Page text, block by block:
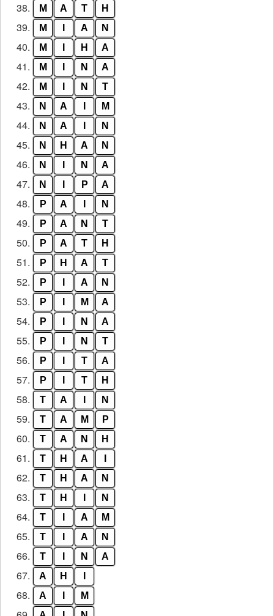
38. M A T H
39. M A N
40. M H A
41. M N A
42. M N T
43. N A M
44. N A N
45. N H A N
46. N N A
47. N P A
48. P A N
49. P A N T
50. P A T H
51. P H A T
52. P A N
53. P M A
54. P N A
55. P N T
56. P T A
57. P T H
58. T A N
59. T A M P
60. T A N H
61. T H A
62. T H A N
63. T H N
64. T A M
65. T A N
66. T N A
67. A H
68. A M